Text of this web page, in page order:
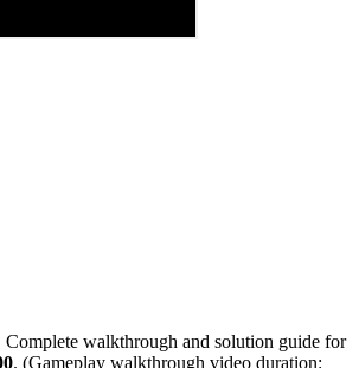
Complete walkthrough and solution guide for
. (Gameplay walkthrough video duration: